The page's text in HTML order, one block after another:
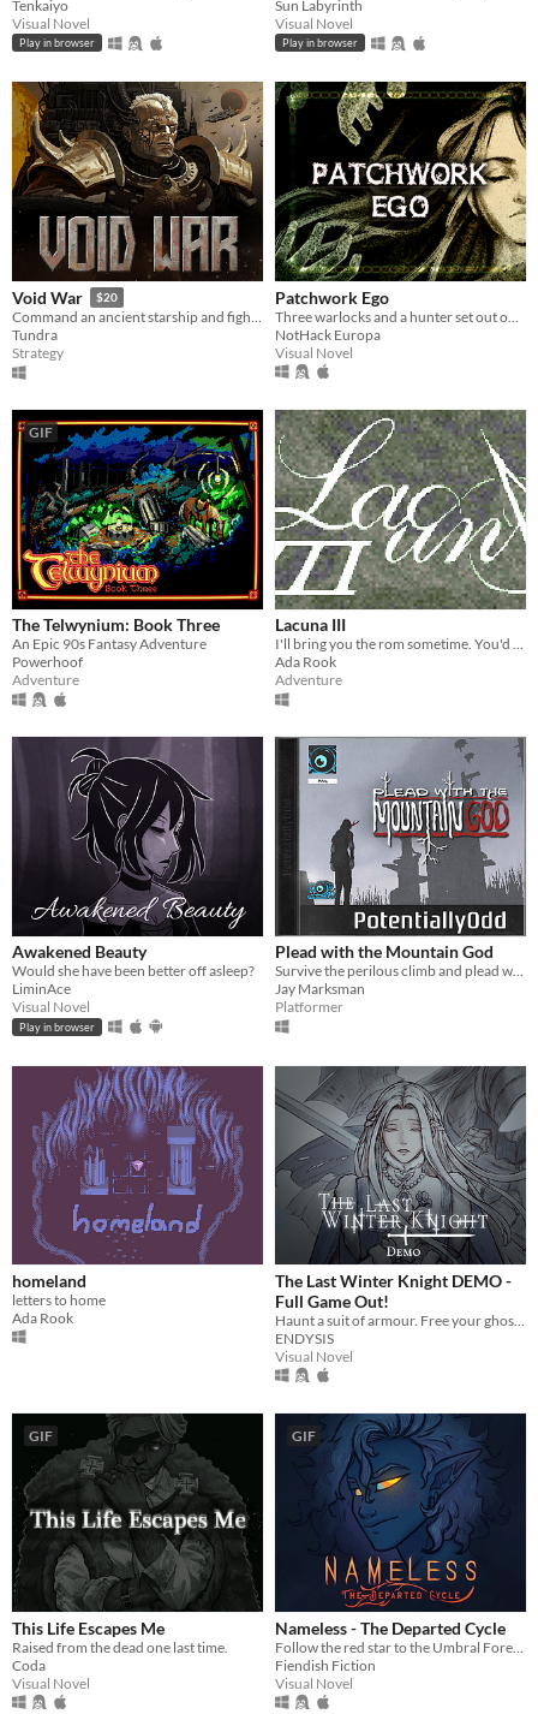
Tenkaiyo
Visual Novel
Play in browser
Sun Labyrinth
Visual Novel
Play in browser
Void War $20
Command an ancient starship and fight your way to the heart of a dying Empire.
Tundra
Strategy
Patchwork Ego
NotHack Europa
Visual Novel
GIF
The Telwynium: Book Three
An Epic 90s Fantasy Adventure
Powerhoof
Adventure
Lacuna III
I'll bring you the rom sometime. You'd like it. Have you played the first two?
Ada Rook
Adventure
Awakened Beauty
Would she have been better off asleep?
LiminAce
Visual Novel
Play in browser
Plead with the Mountain God
​Survive the perilous climb and plead with the mountain god to resurrect your beloved.
Jay Marksman
Platformer
homeland
letters to home
Ada Rook
The Last Winter Knight DEMO -
Full Game Out!
ENDYSIS
Visual Novel
GIF
This Life Escapes Me
Raised from the dead one last time.
Coda
Visual Novel
GIF
Nameless - The Departed Cycle
Fiendish Fiction
Visual Novel